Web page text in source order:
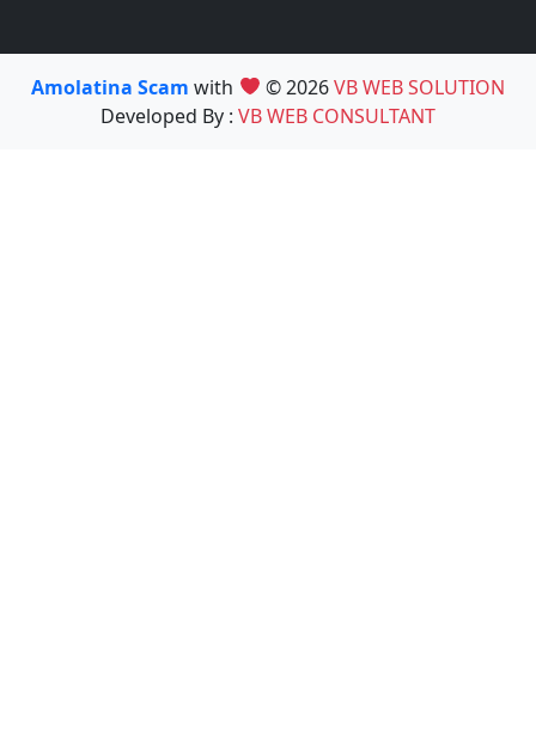
Amolatina Scamwith © 2026VB WEB SOLUTION
Developed By : VB WEB CONSULTANT